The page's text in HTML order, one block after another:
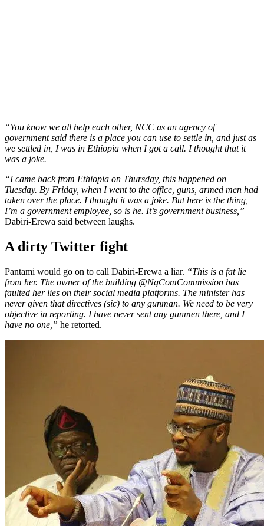
“You know we all help each other, NCC as an agency of
government said there is a place you can use to settle in, and just as
we settled in, I was in Ethiopia when I got a call. I thought that it
was a joke.
“I came back from Ethiopia on Thursday, this happened on
Tuesday. By Friday, when I went to the office, guns, armed men had
taken over the place. I thought it was a joke. But here is the thing,
I’m a government employee, so is he. It’s government business,”
Dabiri-Erewa said between laughs.
A dirty Twitter fight
Pantami would go on to call Dabiri-Erewa a liar. “This is a fat lie
from her. The owner of the building @NgComCommission has
faulted her lies on their social media platforms. The minister has
never given that directives (sic) to any gunman. We need to be very
objective in reporting. I have never sent any gunmen there, and I
have no one,” he retorted.